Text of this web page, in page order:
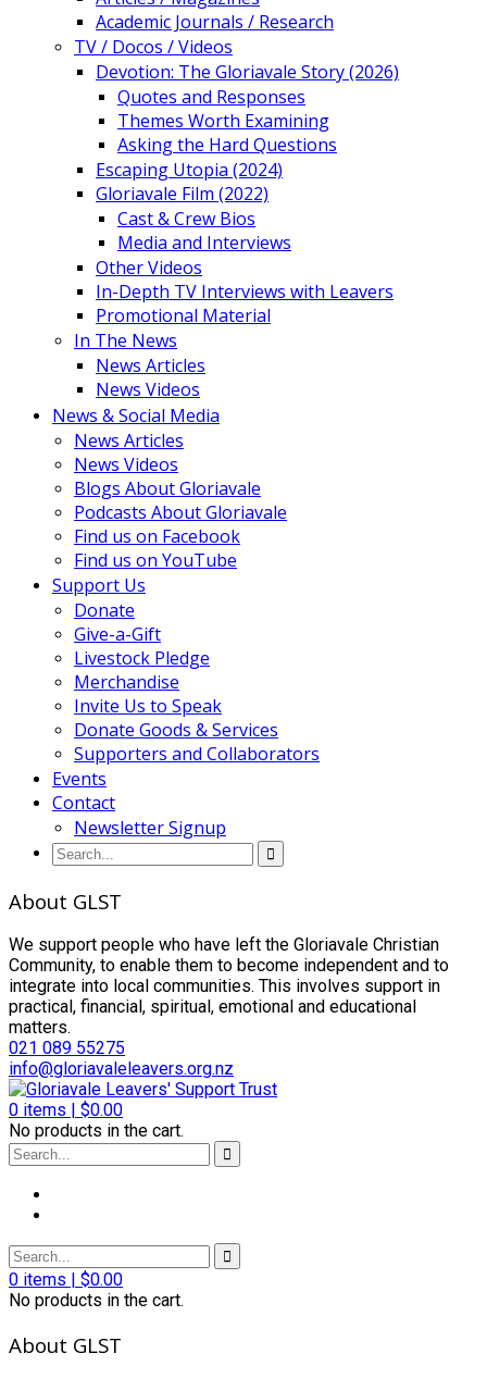
Academic Journals / Research
TV / Docos / Videos
Devotion: The Gloriavale Story (2026)
Quotes and Responses
Themes Worth Examining
Asking the Hard Questions
Escaping Utopia (2024)
Gloriavale Film (2022)
Cast & Crew Bios
Media and Interviews
Other Videos
In-Depth TV Interviews with Leavers
Promotional Material
In The News
News Articles
News Videos
News & Social Media
News Articles
News Videos
Blogs About Gloriavale
Podcasts About Gloriavale
Find us on Facebook
Find us on YouTube
Support Us
Donate
Give-a-Gift
Livestock Pledge
Merchandise
Invite Us to Speak
Donate Goods & Services
Supporters and Collaborators
Events
Contact
Newsletter Signup
About GLST
We support people who have left the Gloriavale Christian
Community, to enable them to become independent and to
integrate into local communities. This involves support in
practical, financial, spiritual, emotional and educational
matters.
021 089 55275
info@gloriavaleleavers.org.nz
0 items | $0.00
No products in the cart.
0 items | $0.00
No products in the cart.
About GLST